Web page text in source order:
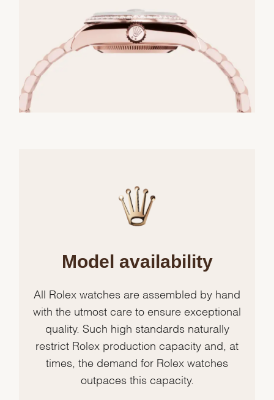
Model availability
All Rolex watches are assembled by hand
with the utmost care to ensure exceptional
quality. Such high standards naturally
restrict Rolex production capacity and, at
times, the demand for Rolex watches
outpaces this capacity.